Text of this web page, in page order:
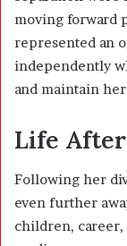
moving forward
represented an
independently
and maintain
Life
Following her
even further
children, career,